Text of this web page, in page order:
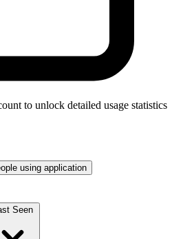
to unlock detailed usage statistics
using application
Seen